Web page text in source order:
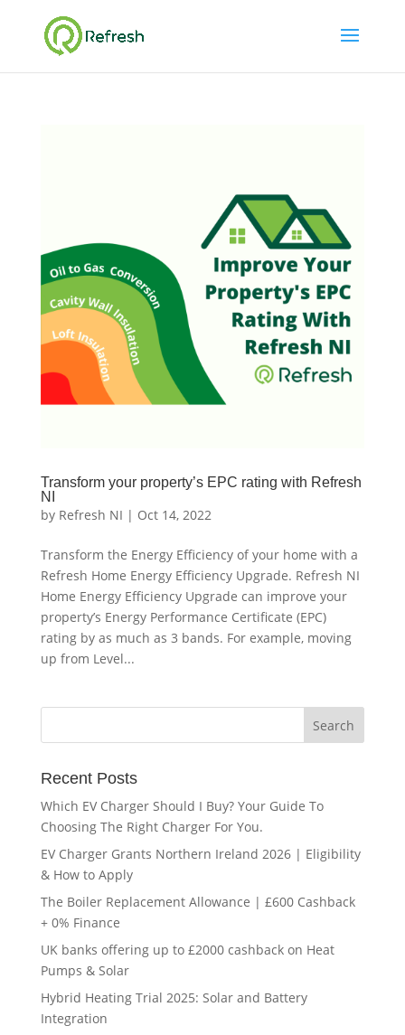
Transform your property’s EPC rating with Refresh
NI
by Refresh NI | Oct 14, 2022
Transform the Energy Efficiency of your home with a
Refresh Home Energy Efficiency Upgrade. Refresh NI
Home Energy Efficiency Upgrade can improve your
property’s Energy Performance Certificate (EPC)
rating by as much as 3 bands. For example, moving
up from Level...
Recent Posts
Which EV Charger Should I Buy? Your Guide To
Choosing The Right Charger For You.
EV Charger Grants Northern Ireland 2026 | Eligibility
& How to Apply
The Boiler Replacement Allowance | £600 Cashback
+ 0% Finance
UK banks offering up to £2000 cashback on Heat
Pumps & Solar
Hybrid Heating Trial 2025: Solar and Battery
Integration